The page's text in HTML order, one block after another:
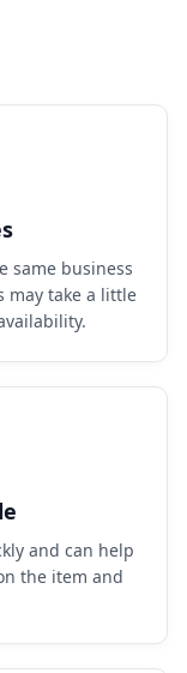
same business
may take a little
and can help
the item and